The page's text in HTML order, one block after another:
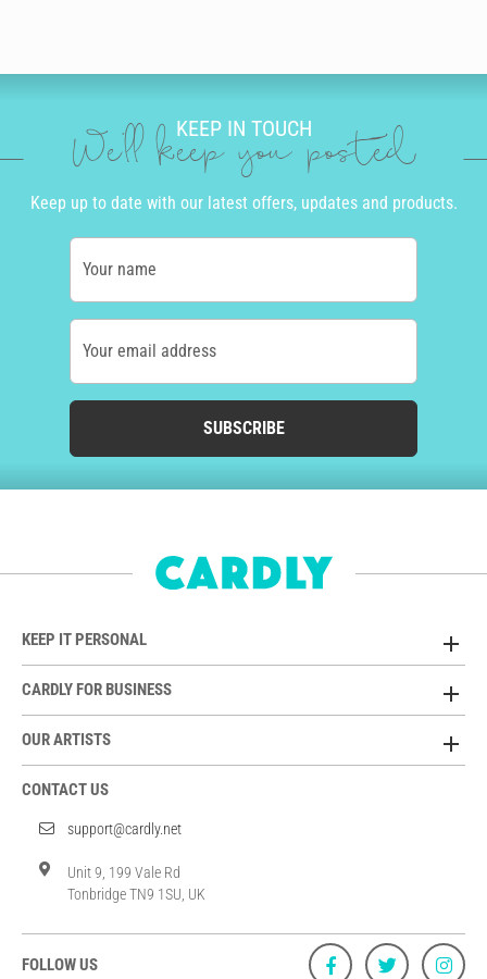
KEEP IN TOUCH
We'll keep you posted
Keep up to date with our latest offers, updates and products.
Your name
Your email address
SUBSCRIBE
KEEP IT PERSONAL
CARDLY FOR BUSINESS
OUR ARTISTS
CONTACT US
support@cardly.net
Unit 9, 199 Vale Rd
Tonbridge TN9 1SU, UK
FOLLOW US